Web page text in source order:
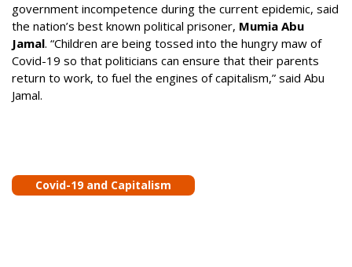
government incompetence during the current epidemic, said
the nation’s best known political prisoner, Mumia Abu
Jamal. “Children are being tossed into the hungry maw of
Covid-19 so that politicians can ensure that their parents
return to work, to fuel the engines of capitalism,” said Abu
Jamal.
Covid-19 and Capitalism